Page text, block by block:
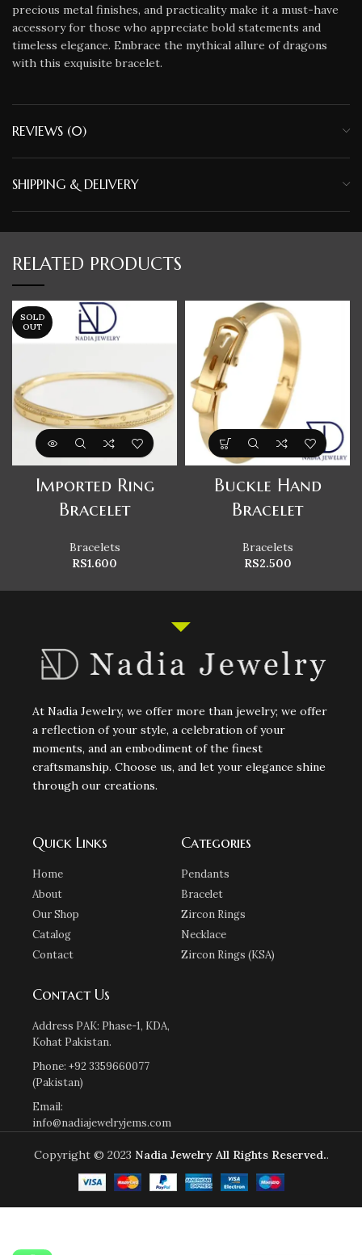
precious metal finishes, and practicality make it a must-have
accessory for those who appreciate bold statements and
timeless elegance. Embrace the mythical allure of dragons
with this exquisite bracelet.
REVIEWS (0)
SHIPPING & DELIVERY
RELATED PRODUCTS
SOLD
OUT
Imported Ring
Bracelet
Bracelets
RS1.600
Buckle Hand
Bracelet
Bracelets
RS2.500
At Nadia Jewelry, we offer more than jewelry; we offer
a reflection of your style, a celebration of your
moments, and an embodiment of the finest
craftsmanship. Choose us, and let your elegance shine
through our creations.
Quick Links
Home
About
Our Shop
Catalog
Contact
Categories
Pendants
Bracelet
Zircon Rings
Necklace
Zircon Rings (KSA)
Contact Us
Address PAK: Phase-1, KDA,
Kohat Pakistan.
Phone: +92 3359660077
(Pakistan)
Email:
info@nadiajewelryjems.com
Copyright © 2023 Nadia Jewelry All Rights Reserved..